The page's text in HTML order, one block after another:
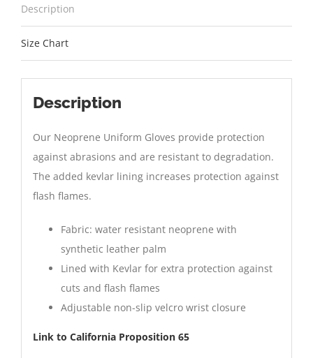
Description
Size Chart
Description
Our Neoprene Uniform Gloves provide protection
against abrasions and are resistant to degradation.
The added kevlar lining increases protection against
flash flames.
Fabric: water resistant neoprene with
synthetic leather palm
Lined with Kevlar for extra protection against
cuts and flash flames
Adjustable non-slip velcro wrist closure
Link to California Proposition 65